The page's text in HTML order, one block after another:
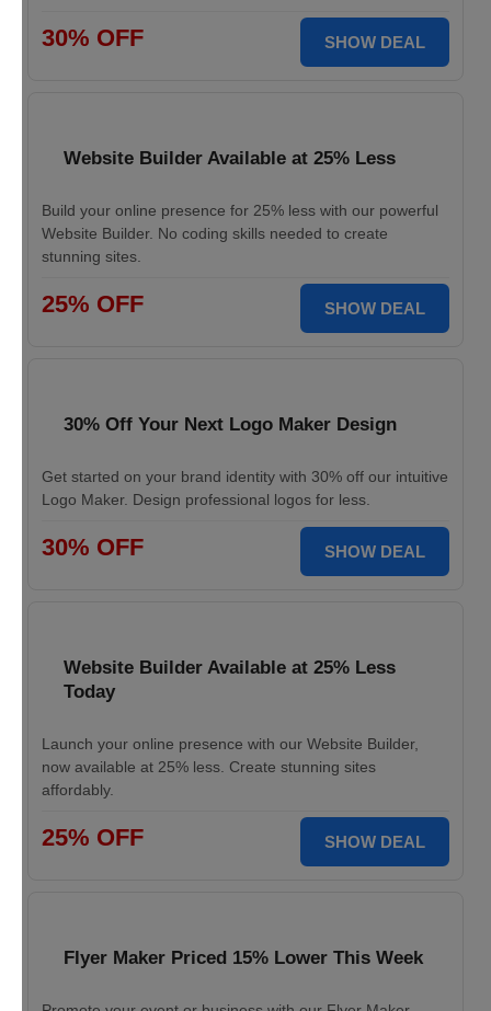
30% OFF SHOW DEAL
Website Builder Available at 25% Less
Build your online presence for 25% less with our powerful
Website Builder. No coding skills needed to create
stunning sites.
25% OFF SHOW DEAL
30% Off Your Next Logo Maker Design
Get started on your brand identity with 30% off our intuitive
Logo Maker. Design professional logos for less.
30% OFF SHOW DEAL
Website Builder Available at 25% Less
Today
Launch your online presence with our Website Builder,
now available at 25% less. Create stunning sites
affordably.
25% OFF SHOW DEAL
Flyer Maker Priced 15% Lower This Week